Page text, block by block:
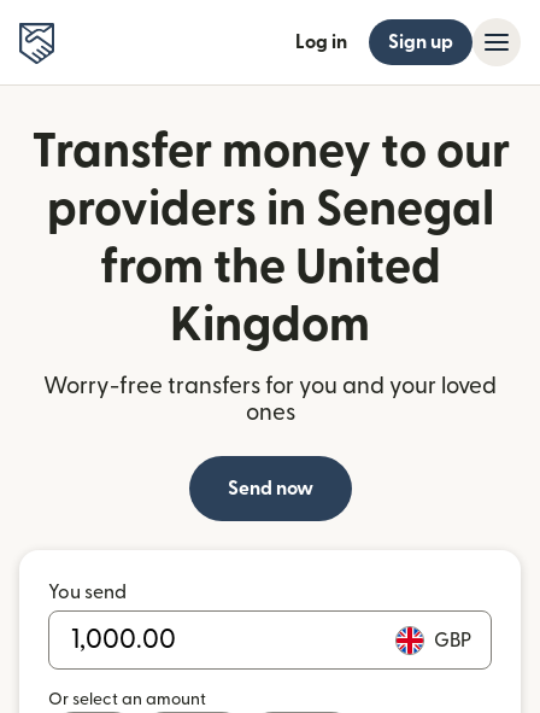
Log in Sign up
Transfer money to our
providers in Senegal
from the United
Kingdom
Worry-free transfers for you and your loved
ones
Send now
You send
GBP
Or select an amount